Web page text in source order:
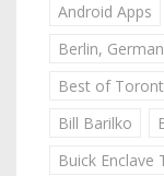
Android Apps
Berlin,
Best of
Bill Barilko
Buick Enclave